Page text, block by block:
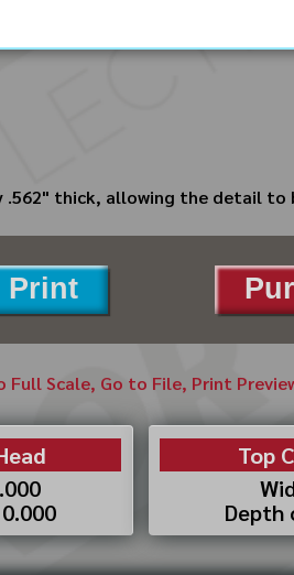
.562" thick, allowing the detail
Print
Scale, Go to File, Print
Top
Depth